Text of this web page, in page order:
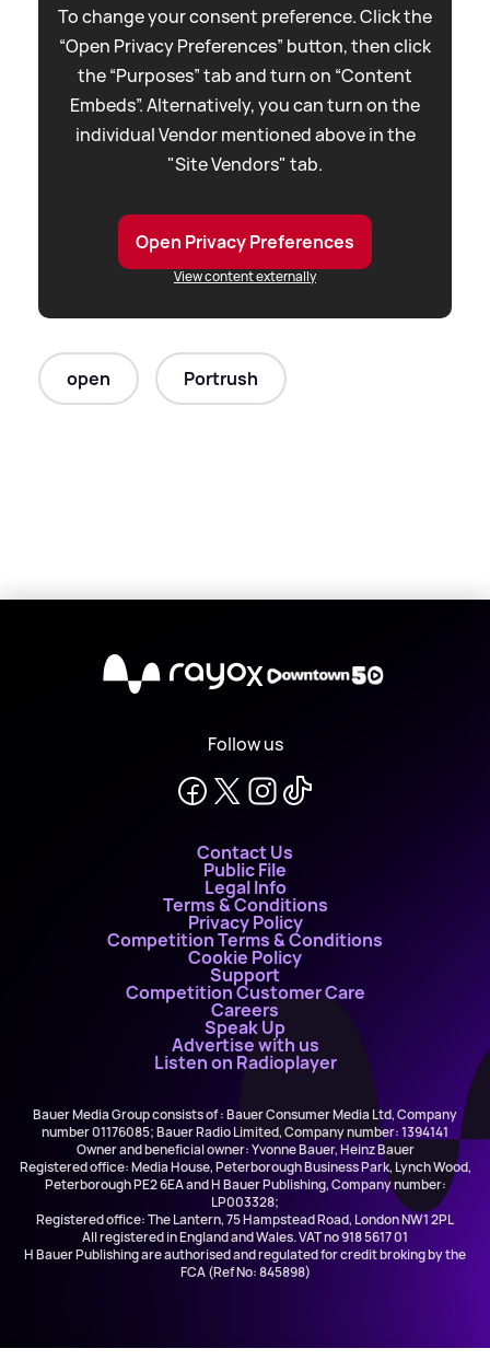
To change your consent preference. Click the
“Open Privacy Preferences” button, then click
the “Purposes” tab and turn on “Content
Embeds”. Alternatively, you can turn on the
individual Vendor mentioned above in the
"Site Vendors" tab.
Open Privacy Preferences
View content externally
open Portrush
X
Follow us
Contact Us
Public File
Legal Info
Terms & Conditions
Privacy Policy
Competition Terms & Conditions
Cookie Policy
Support
Competition Customer Care
Careers
Speak Up
Advertise with us
Listen on Radioplayer
Bauer Media Group consists of : Bauer Consumer Media Ltd, Company
number 01176085; Bauer Radio Limited, Company number: 1394141
Owner and beneficial owner: Yvonne Bauer, Heinz Bauer
Registered office: Media House, Peterborough Business Park, Lynch Wood,
Peterborough PE2 6EA and H Bauer Publishing, Company number:
LP003328;
Registered office: The Lantern, 75 Hampstead Road, London NW1 2PL
All registered in England and Wales. VAT no 918 5617 01
H Bauer Publishing are authorised and regulated for credit broking by the
FCA (Ref No: 845898)